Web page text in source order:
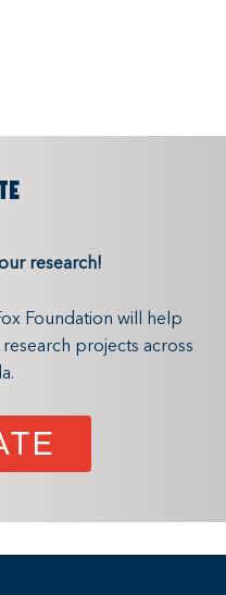
research!
Foundation will help
projects across